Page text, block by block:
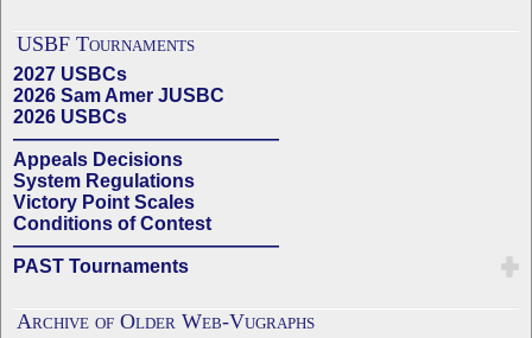
USBF Tournaments
2027 USBCs
2026 Sam Amer JUSBC
2026 USBCs
——————————————
Appeals Decisions
System Regulations
Victory Point Scales
Conditions of Contest
——————————————
PAST Tournaments
Archive of Older Web-Vugraphs